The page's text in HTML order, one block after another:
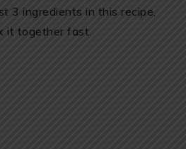
3 ingredients in this recipe,
it together fast.